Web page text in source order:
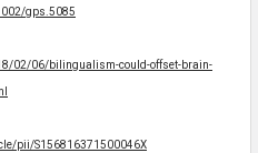
gps.5085
02/06/bilingualism-could-offset-brain-
pii/S156816371500046X